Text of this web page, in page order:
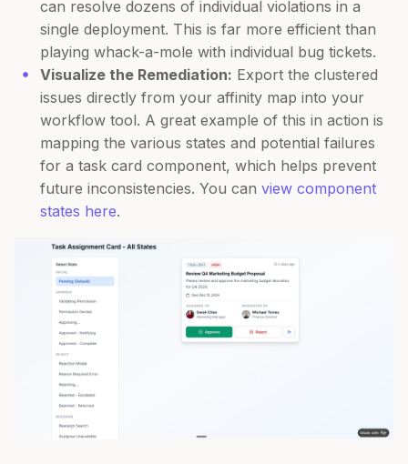
can resolve dozens of individual violations in a
single deployment. This is far more efficient than
playing whack-a-mole with individual bug tickets.
Visualize the Remediation: Export the clustered
issues directly from your affinity map into your
workflow tool. A great example of this in action is
mapping the various states and potential failures
for a task card component, which helps prevent
future inconsistencies. You can view component
states here.